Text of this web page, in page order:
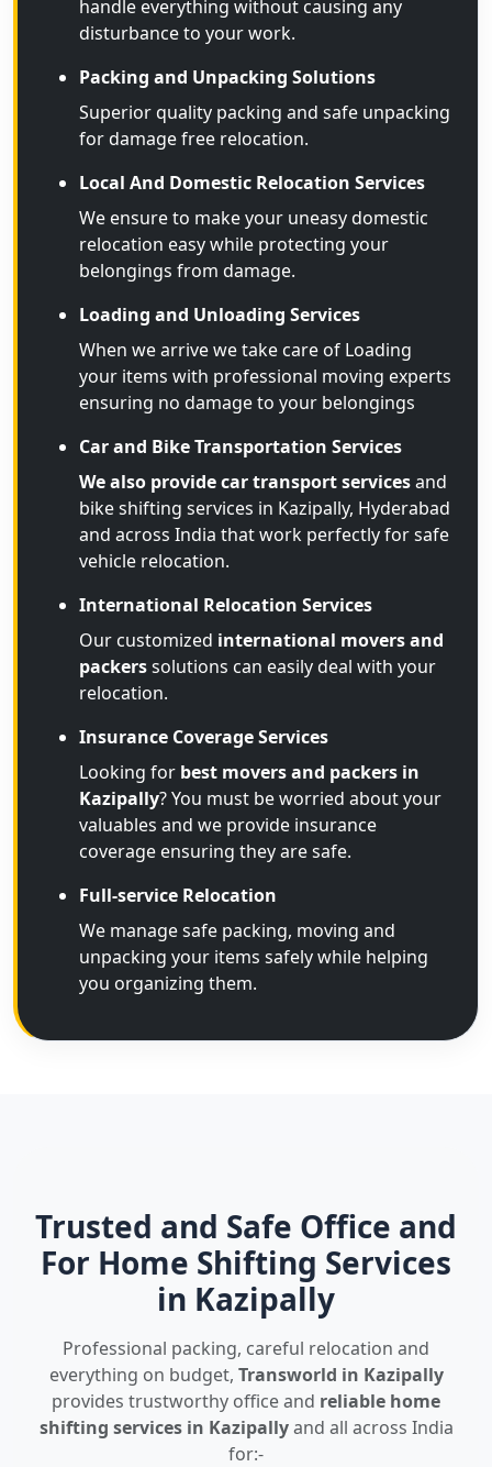
handle everything without causing any
disturbance to your work.
Packing and Unpacking Solutions
Superior quality packing and safe unpacking
for damage free relocation.
Local And Domestic Relocation Services
We ensure to make your uneasy domestic
relocation easy while protecting your
belongings from damage.
Loading and Unloading Services
When we arrive we take care of Loading
your items with professional moving experts
ensuring no damage to your belongings
Car and Bike Transportation Services
We also provide car transport servicesand
bike shifting services in Kazipally, Hyderabad
and across India that work perfectly for safe
vehicle relocation.
International Relocation Services
Our customized international movers and
packerssolutions can easily deal with your
relocation.
Insurance Coverage Services
Looking for best movers and packers in
Kazipally? You must be worried about your
valuables and we provide insurance
coverage ensuring they are safe.
Full-service Relocation
We manage safe packing, moving and
unpacking your items safely while helping
you organizing them.
Trusted and Safe Office and
For Home Shifting Services
in Kazipally
Professional packing, careful relocation and
everything on budget, Transworld in Kazipally
provides trustworthy office and reliable home
shifting services in Kazipallyand all across India
for:-